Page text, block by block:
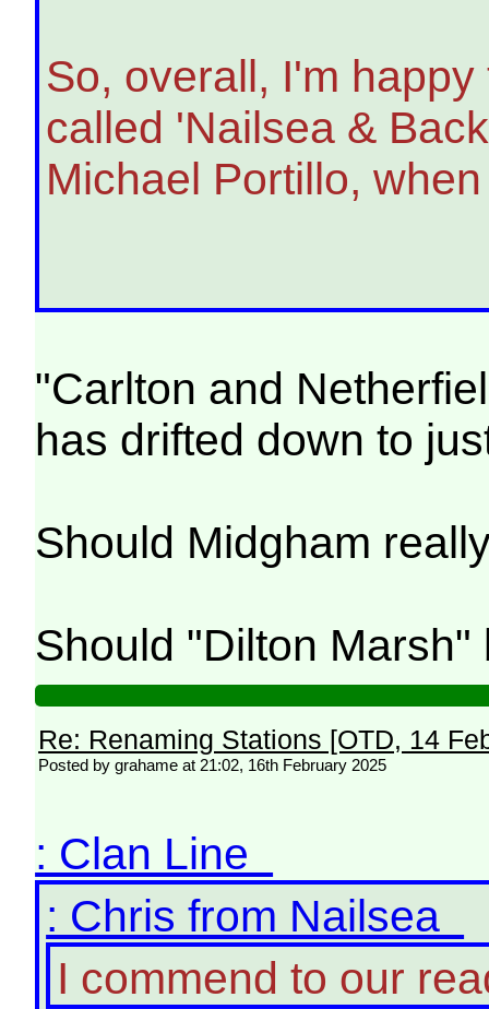
So, overall, I'm
called 'Nailsea &
Michael Portillo,
"Carlton and
has drifted down to
Should Midgham
Should "Dilton
Re: Renaming Stations [OTD, 14
Posted by grahame at 21:02, 16th February 2025
: Clan Line
: Chris from Nailsea
I commend to our